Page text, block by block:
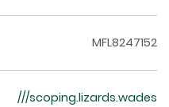
MFL8247152
///scoping.lizards.wades